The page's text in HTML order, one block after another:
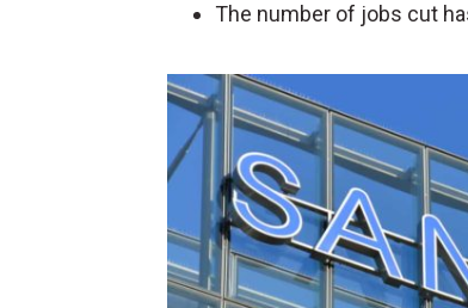
The number of jobs cut